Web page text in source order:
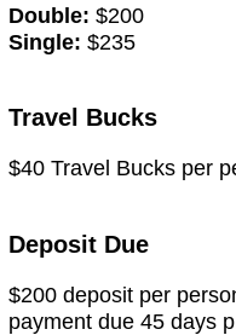
Double: $200
Single: $235
Travel Bucks
$40 Travel Bucks per
Deposit Due
$200 deposit per
payment due 45 days